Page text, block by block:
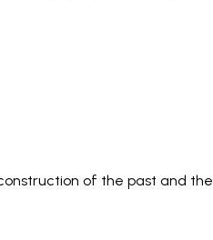
of the past and the